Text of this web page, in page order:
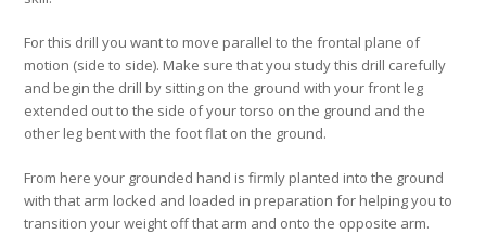
For this drill you want to move parallel to the frontal plane of
motion (side to side). Make sure that you study this drill carefully
and begin the drill by sitting on the ground with your front leg
extended out to the side of your torso on the ground and the
other leg bent with the foot flat on the ground.
From here your grounded hand is firmly planted into the ground
with that arm locked and loaded in preparation for helping you to
transition your weight off that arm and onto the opposite arm.